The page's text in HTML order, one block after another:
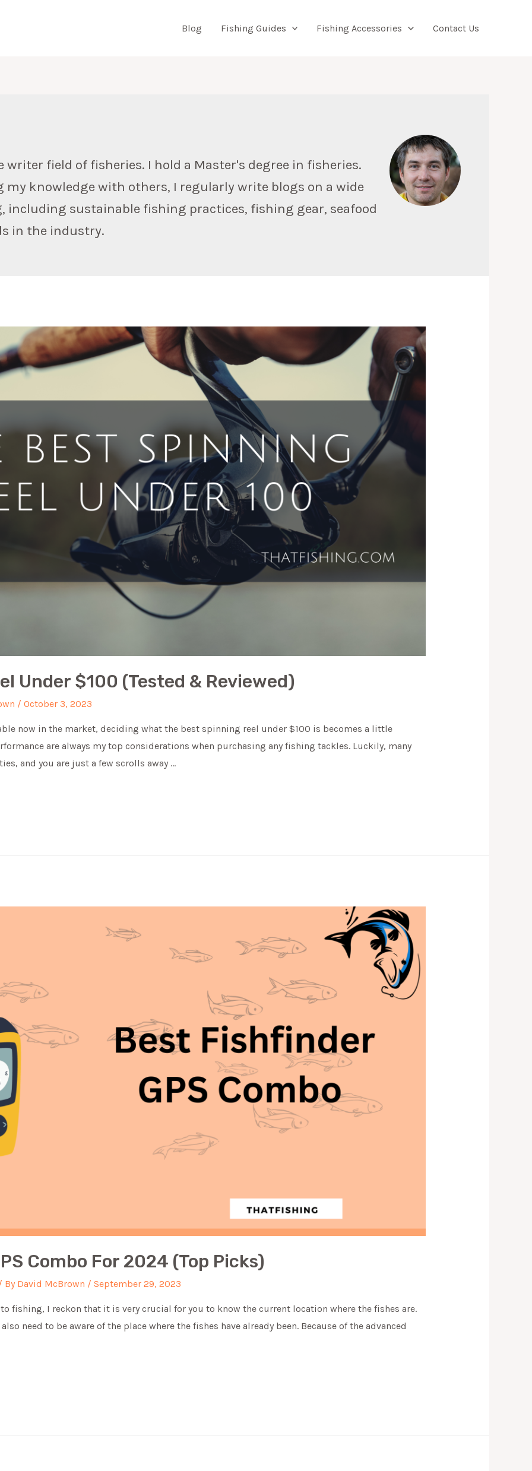
Blog Fishing Guides Fishing Accessories Contact Us
writer field of fisheries. I hold a Master's degree in fisheries.
knowledge with others, I regularly write blogs on a wide
including sustainable fishing practices, fishing gear, seafood
in the industry.
Under $100 (Tested & Reviewed)
/ October 3, 2023
now in the market, deciding what the best spinning reel under $100 is becomes a little
are always my top considerations when purchasing any fishing tackles. Luckily, many
and you are just a few scrolls away …
Combo For 2024 (Top Picks)
By David McBrown / September 29, 2023
fishing, I reckon that it is very crucial for you to know the current location where the fishes are.
need to be aware of the place where the fishes have already been. Because of the advanced